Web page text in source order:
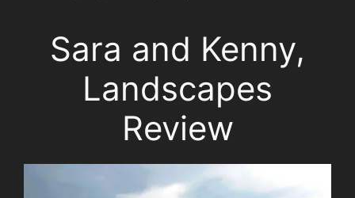
Sara and Kenny,
Landscapes
Review